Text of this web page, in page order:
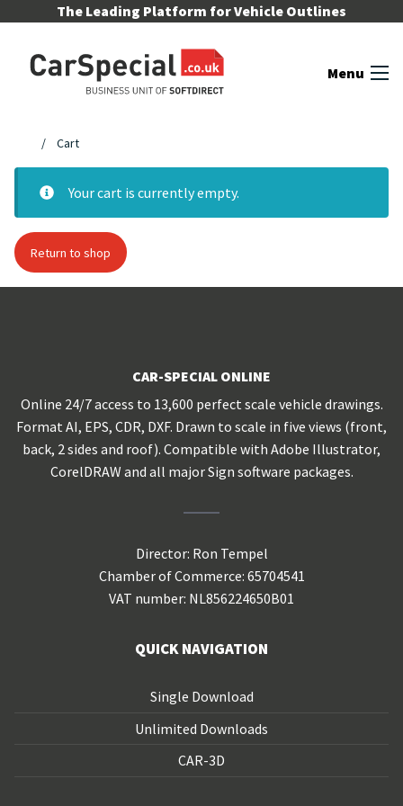
Skip to contentThe Leading Platform for Vehicle Outlines
Menu
Cart
Your cart is currently empty.
Return to shop
CAR-SPECIAL ONLINE
Online 24/7 access to 13,600 perfect scale vehicle drawings.
Format AI, EPS, CDR, DXF. Drawn to scale in five views (front,
back, 2 sides and roof). Compatible with Adobe Illustrator,
CorelDRAW and all major Sign software packages.
Director: Ron Tempel
Chamber of Commerce: 65704541
VAT number: NL856224650B01
QUICK NAVIGATION
Single Download
Unlimited Downloads
CAR-3D